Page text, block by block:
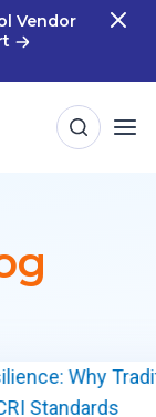
Vendor